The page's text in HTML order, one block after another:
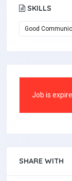
SKILLS
Good
Job is
SHARE WITH